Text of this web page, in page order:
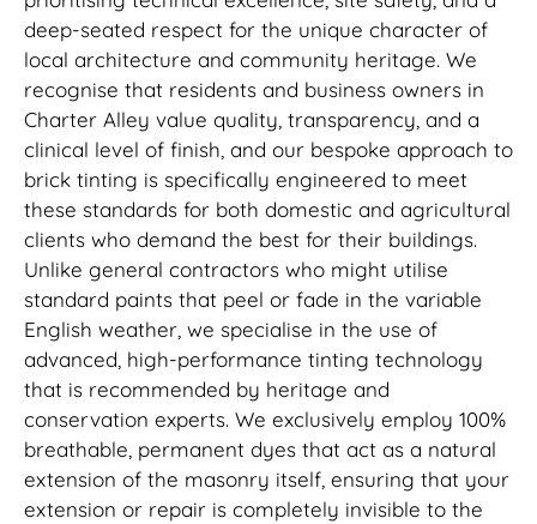
deep-seated respect for the unique character of
local architecture and community heritage. We
recognise that residents and business owners in
Charter Alley value quality, transparency, and a
clinical level of finish, and our bespoke approach to
brick tinting is specifically engineered to meet
these standards for both domestic and agricultural
clients who demand the best for their buildings.
Unlike general contractors who might utilise
standard paints that peel or fade in the variable
English weather, we specialise in the use of
advanced, high-performance tinting technology
that is recommended by heritage and
conservation experts. We exclusively employ 100%
breathable, permanent dyes that act as a natural
extension of the masonry itself, ensuring that your
extension or repair is completely invisible to the